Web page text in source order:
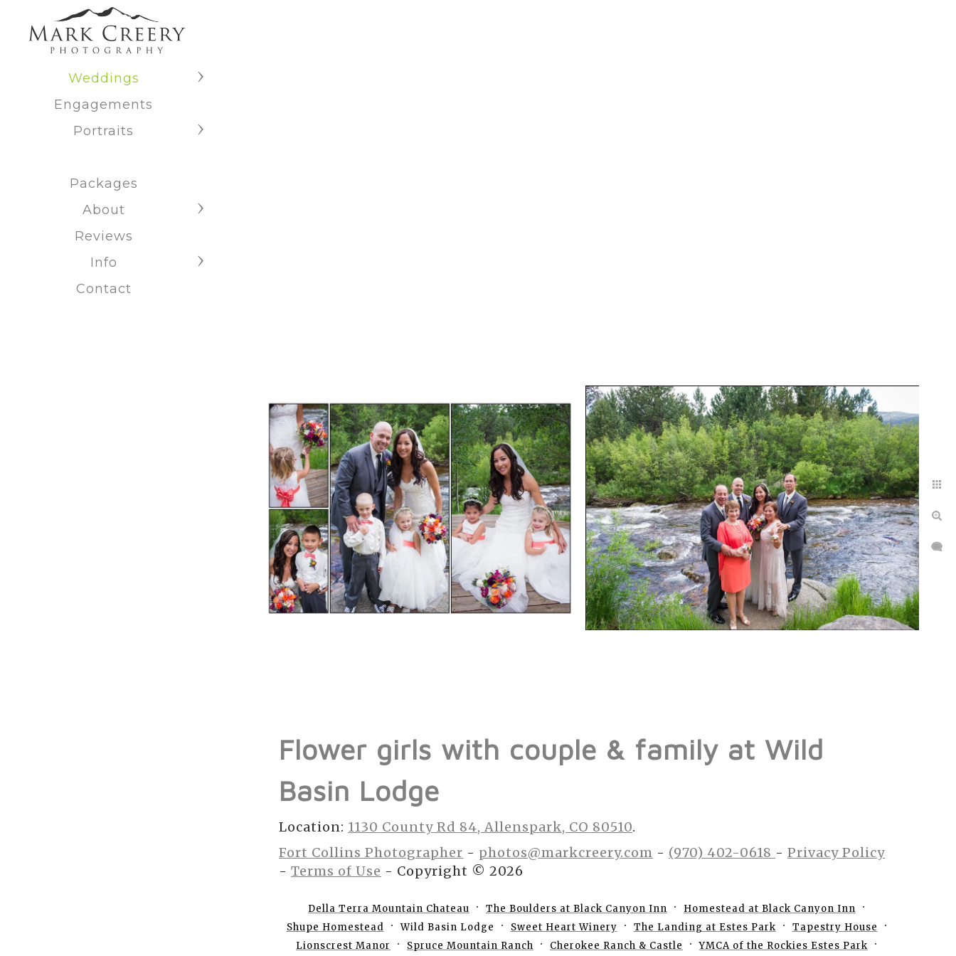
Weddings
Engagements
Portraits
Packages
About
Reviews
Info
Contact
Flower girls with couple & family at Wild
Basin Lodge
Location: 1130 County Rd 84, Allenspark, CO 80510.
Fort Collins Photographer - photos@markcreery.com - (970) 402-0618 - Privacy Policy
- Terms of Use - Copyright © 2026
Della Terra Mountain Chateau The Boulders at Black Canyon Inn
Homestead at Black Canyon Inn
Shupe Homestead
Wild Basin Lodge Sweet Heart Winery The Landing at Estes Park
Tapestry House
Lionscrest Manor
Spruce Mountain Ranch Cherokee Ranch & Castle YMCA of the Rockies Estes Park